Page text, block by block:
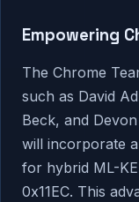
Empowering
The Chrome
such as David
Beck, and
will incorporate
for hybrid ML-
0x11EC. This